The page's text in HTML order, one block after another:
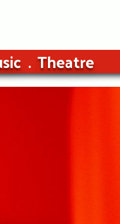
Theatre